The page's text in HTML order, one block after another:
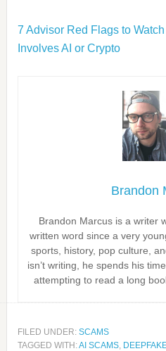
7 Advisor Red Flags to
Involves AI or Crypto
Brandon
Brandon Marcus is a writer
written word since a very
sports, history, pop culture,
isn’t writing, he spends his
attempting to read a long
FILED UNDER: SCAMS
TAGGED WITH:AI SCAMS,